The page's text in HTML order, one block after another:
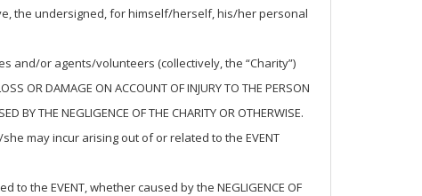
the undersigned, for himself/herself, his/her personal
and/or agents/volunteers (collectively, the “Charity”)
OR DAMAGE ON ACCOUNT OF INJURY TO THE PERSON
BY THE NEGLIGENCE OF THE CHARITY OR OTHERWISE.
he/she may incur arising out of or related to the EVENT
to the EVENT, whether caused by the NEGLIGENCE OF